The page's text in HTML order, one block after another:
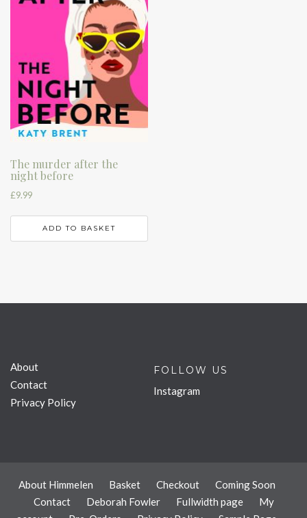
The murder after the
night before
£9.99
ADD TO BASKET
About
Contact
Privacy Policy
FOLLOW US
Instagram
About Himmelen Basket Checkout
Coming Soon
Contact
Deborah Fowler Fullwidth page
My